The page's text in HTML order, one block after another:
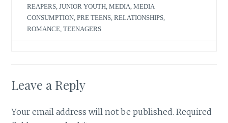
REAPERS JUNIOR YOUTH ,MEDIA ,MEDIA
CONSUMPTION ,PRE TEENS ,RELATIONSHIPS
ROMANCE ,TEENAGERS
Leave a Reply
Your email address will not be published. Required